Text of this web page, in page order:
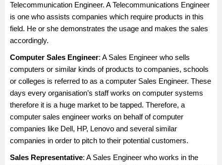
Telecommunication Engineer. A Telecommunications Engineer
is one who assists companies which require products in this
field. He or she demonstrates the usage and makes the sales
accordingly.
Computer Sales Engineer: A Sales Engineer who sells
computers or similar kinds of products to companies, schools
or colleges is referred to as a computer Sales Engineer. These
days every organisation’s staff works on computer systems
therefore it is a huge market to be tapped. Therefore, a
computer sales engineer works on behalf of computer
companies like Dell, HP, Lenovo and several similar
companies in order to pitch to their potential customers.
Sales Representative: A Sales Engineer who works in the